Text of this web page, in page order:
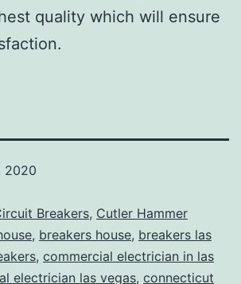
quality which will ensure
2020
Breakers, Cutler Hammer
, breakers house, breakers las
, commercial electrician in las
electrician las vegas, connecticut